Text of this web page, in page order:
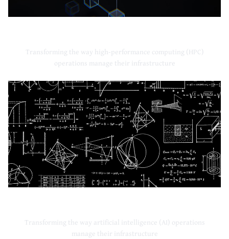
Transforming the way high-performance computing (HPC)
operations manage their infrastructure
Transforming the way artificial intelligence (AI) operations
manage their infrastructure